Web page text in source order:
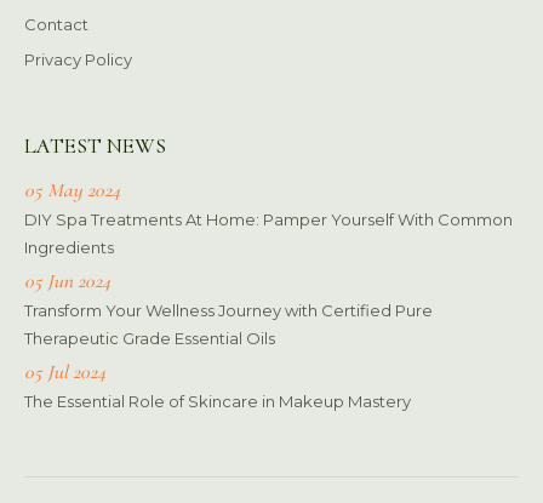
Contact
Privacy Policy
LATEST NEWS
05 May 2024
DIY Spa Treatments At Home: Pamper Yourself With Common
Ingredients
05 Jun 2024
Transform Your Wellness Journey with Certified Pure
Therapeutic Grade Essential Oils
05 Jul 2024
The Essential Role of Skincare in Makeup Mastery